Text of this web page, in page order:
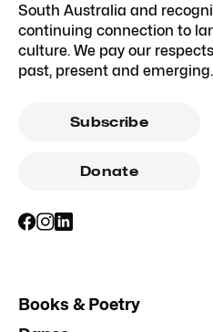
South Australia and
continuing connection to
culture. We pay our
past, present and emerging.
Subscribe
Donate
Books & Poetry